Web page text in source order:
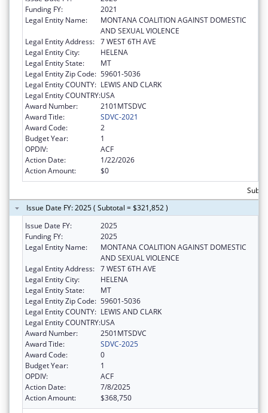
Funding FY:
2021
Legal Entity Name:
MONTANA COALITION AGAINST DOMESTIC
AND SEXUAL VIOLENCE
Legal Entity Address: 7 WEST 6TH AVE
Legal Entity City:
HELENA
Legal Entity State:
MT
Legal Entity Zip Code: 59601-5036
Legal Entity COUNTY: LEWIS AND CLARK
Legal Entity COUNTRY:USA
Award Number:
2101MTSDVC
Award Title:
SDVC-2021
Award Code:
2
Budget Year:
1
OPDIV:
ACF
Action Date:
1/22/2026
Action Amount:
$0
Issue Date FY: 2025 ( Subtotal = $321,852 )
Issue Date FY:
2025
Funding FY:
2025
Legal Entity Name:
MONTANA COALITION AGAINST DOMESTIC
AND SEXUAL VIOLENCE
Legal Entity Address: 7 WEST 6TH AVE
Legal Entity City:
HELENA
Legal Entity State:
MT
Legal Entity Zip Code: 59601-5036
Legal Entity COUNTY: LEWIS AND CLARK
Legal Entity COUNTRY:USA
Award Number:
2501MTSDVC
Award Title:
SDVC-2025
Award Code:
0
Budget Year:
1
OPDIV:
ACF
Action Date:
7/8/2025
Action Amount:
$368,750